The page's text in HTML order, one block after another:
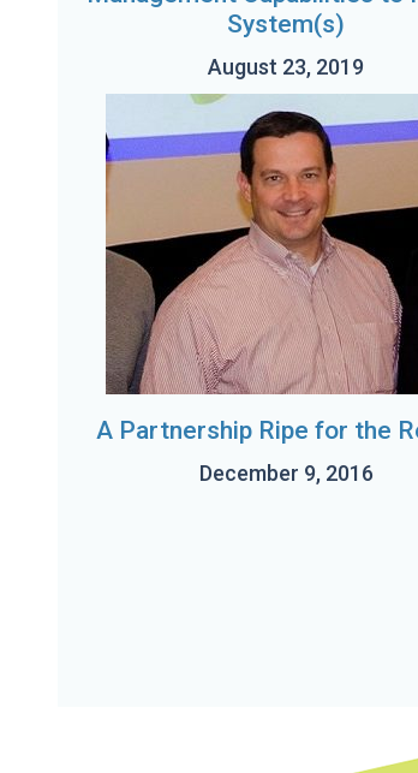
System(s)
August 23, 2019
A Partnership Ripe for the
December 9, 2016